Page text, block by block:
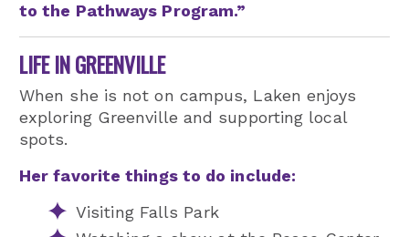
to the Pathways Program.”
LIFE IN GREENVILLE
When she is not on campus, Laken enjoys
exploring Greenville and supporting local
spots.
Her favorite things to do include:
Visiting Falls Park